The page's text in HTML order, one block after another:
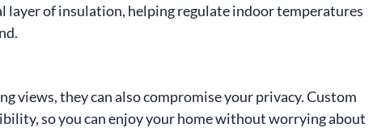
layer of insulation, helping regulate indoor temperatures
views, they can also compromise your privacy. Custom
so you can enjoy your home without worrying about